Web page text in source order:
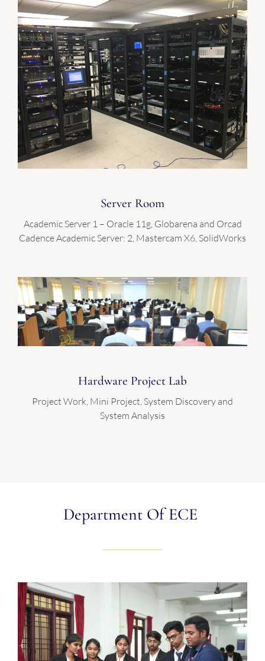
Server Room
Academic Server 1 – Oracle 11g, Globarena and Orcad
Cadence Academic Server: 2, Mastercam X6, SolidWorks
Hardware Project Lab
Project Work, Mini Project, System Discovery and
System Analysis
Department Of ECE